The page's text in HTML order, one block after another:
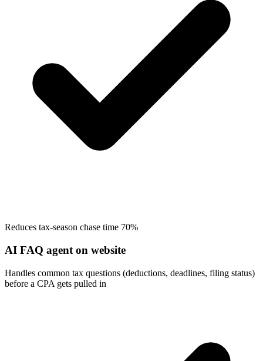
Reduces tax-season chase time 70%
AI FAQ agent on website
Handles common tax questions (deductions, deadlines, filing status)
before a CPA gets pulled in